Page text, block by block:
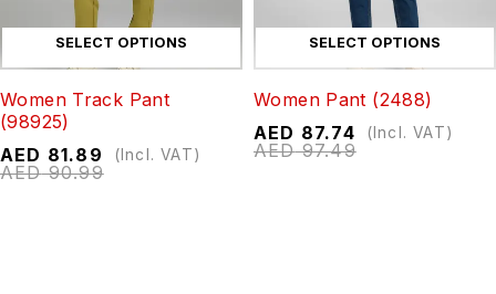
SELECT OPTIONS
Women Track Pant
(98925)
AED90.99
AED 81.89 (Incl. VAT)
SELECT OPTIONS
Women Pant (2488)
AED97.49
AED 87.74 (Incl. VAT)